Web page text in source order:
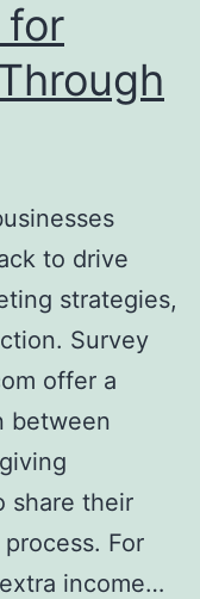
for
to drive
strategies,
Survey
offer a
between
share their
For
income…